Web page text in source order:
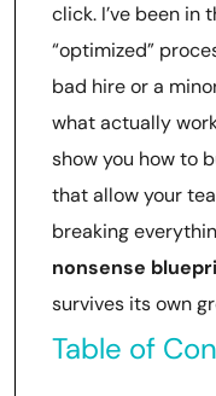
click. I’ve been in
“optimized”
bad hire or a
what actually
show you how to
that allow your
breaking
nonsense
survives its own
Table of